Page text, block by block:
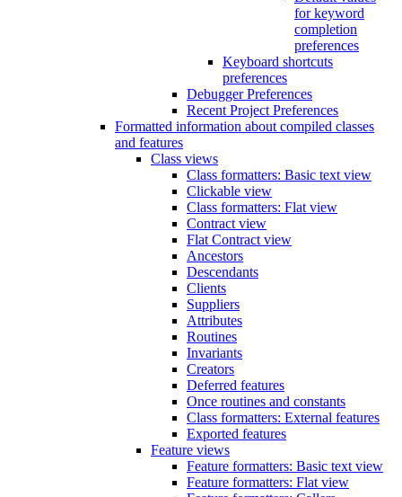
for keyword
completion
preferences
Keyboard shortcuts
preferences
Debugger Preferences
Recent Project Preferences
Formatted information about compiled classes
and features
Class views
Class formatters: Basic text view
Clickable view
Class formatters: Flat view
Contract view
Flat Contract view
Ancestors
Descendants
Clients
Suppliers
Attributes
Routines
Invariants
Creators
Deferred features
Once routines and constants
Class formatters: External features
Exported features
Feature views
Feature formatters: Basic text view
Feature formatters: Flat view